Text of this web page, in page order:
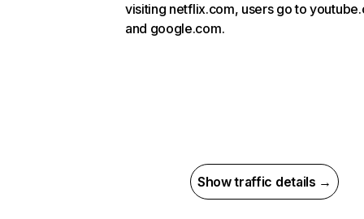
visiting netflix.com, users go to
and google.com.
Show traffic details →